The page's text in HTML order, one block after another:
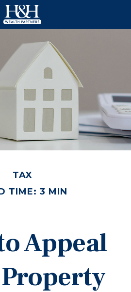
TAX
TIME: 3 MIN
Appeal